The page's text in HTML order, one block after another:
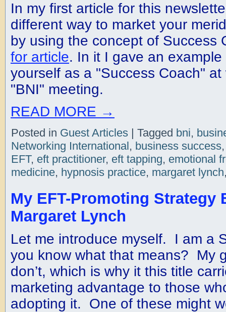
In my first article for this
different way to market your
by using the concept of Success
for article. In it I gave an
yourself as a "Success Coach"
"BNI" meeting.
READ MORE →
Posted in Guest Articles| Tagged bni,
Networking International, business success
EFT, eft practitioner, eft tapping, emotional
medicine, hypnosis practice, margaret lynch
My EFT-Promoting Strategy
Margaret Lynch
Let me introduce myself. I am a
you know what that means? My
don’t, which is why it this title
marketing advantage to those
adopting it. One of these might